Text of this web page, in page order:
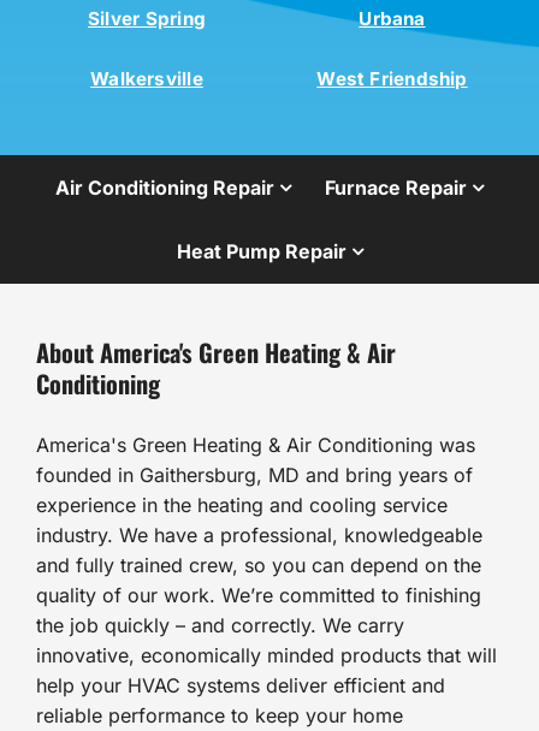
Silver Spring Urbana
Walkersville West Friendship
Air Conditioning Repair Furnace Repair
Heat Pump Repair
About America's Green Heating & Air
Conditioning
America's Green Heating & Air Conditioning was
founded in Gaithersburg, MD and bring years of
experience in the heating and cooling service
industry. We have a professional, knowledgeable
and fully trained crew, so you can depend on the
quality of our work. We’re committed to finishing
the job quickly – and correctly. We carry
innovative, economically minded products that will
help your HVAC systems deliver efficient and
reliable performance to keep your home